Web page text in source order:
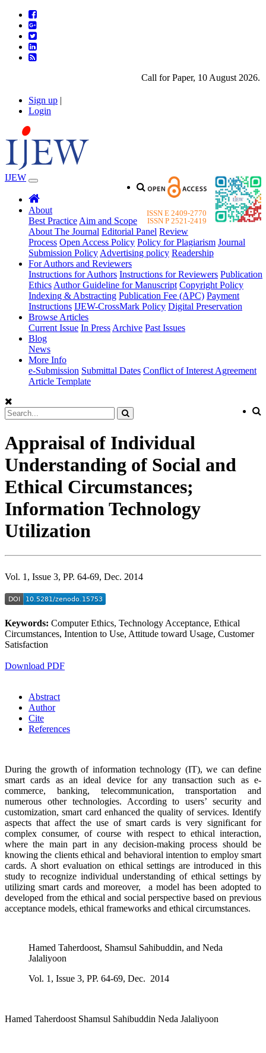
Call for Paper, 10 August 2026.
Sign up |
Login
ISSN E 2409-2770
ISSN P 2521-2419
IJEW
About
Best Practice Aim and Scope
About The Journal Editorial Panel Review
Process Open Access Policy Policy for Plagiarism Journal
Submission Policy Advertising policy Readership
For Authors and Reviewers
Instructions for Authors Instructions for Reviewers Publication
Ethics Author Guideline for Manuscript Copyright Policy
Indexing & Abstracting Publication Fee (APC) Payment
Instructions IJEW-CrossMark Policy Digital Preservation
Browse Articles
Current Issue In Press Archive Past Issues
Blog
News
More Info
e-Submission Submittal Dates Conflict of Interest Agreement
Article Template
Appraisal of Individual
Understanding of Social and
Ethical Circumstances;
Information Technology
Utilization
Vol. 1, Issue 3, PP. 64-69, Dec. 2014
Keywords: Computer Ethics, Technology Acceptance, Ethical
Circumstances, Intention to Use, Attitude toward Usage, Customer
Satisfaction
Download PDF
Abstract
Author
Cite
References
During the growth of information technology (IT), we can define
smart cards as an ideal device for any transaction such as e-
commerce, banking, telecommunication, transportation and
numerous other technologies. According to users’ security and
customization, smart card enhanced the quality of services. Identify
aspects that affect the use of smart cards is very significant for
complex consumer, of course with respect to ethical interaction,
where the main part in any decision-making process should be
knowing the clients ethical and behavioral intention to employ smart
cards. A short evaluation on ethical settings are introduced in this
study to recognize individual understanding of ethical settings by
utilizing smart cards and moreover, a model has been adopted to
developed from the ethical and social perspective based on previous
acceptance models, ethical frameworks and ethical circumstances.
Hamed Taherdoost, Shamsul Sahibuddin, and Neda
Jalaliyoon
Vol. 1, Issue 3, PP. 64-69, Dec. 2014
Hamed Taherdoost Shamsul Sahibuddin Neda Jalaliyoon